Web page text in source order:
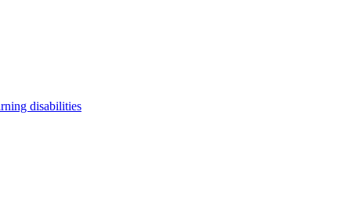
disabilities